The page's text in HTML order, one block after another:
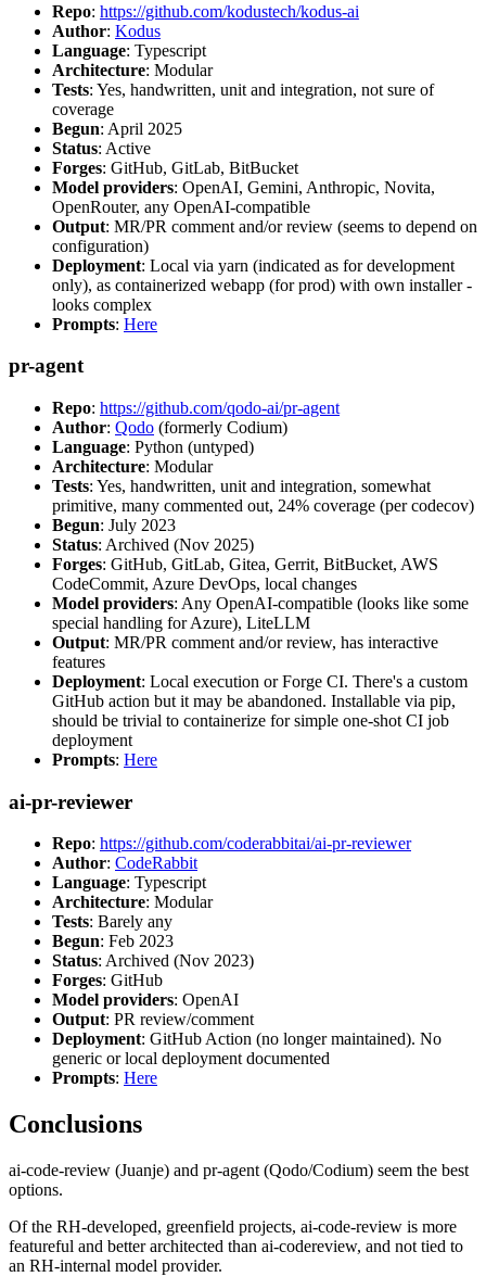
Repo: https://github.com/kodustech/kodus-ai
Author: Kodus
Language: Typescript
Architecture: Modular
Tests: Yes, handwritten, unit and integration, not sure of
coverage
Begun: April 2025
Status: Active
Forges: GitHub, GitLab, BitBucket
Model providers: OpenAI, Gemini, Anthropic, Novita,
OpenRouter, any OpenAI-compatible
Output: MR/PR comment and/or review (seems to depend on
configuration)
Deployment: Local via yarn (indicated as for development
only), as containerized webapp (for prod) with own installer -
looks complex
Prompts: Here
pr-agent
Repo: https://github.com/qodo-ai/pr-agent
Author: Qodo (formerly Codium)
Language: Python (untyped)
Architecture: Modular
Tests: Yes, handwritten, unit and integration, somewhat
primitive, many commented out, 24% coverage (per codecov)
Begun: July 2023
Status: Archived (Nov 2025)
Forges: GitHub, GitLab, Gitea, Gerrit, BitBucket, AWS
CodeCommit, Azure DevOps, local changes
Model providers: Any OpenAI-compatible (looks like some
special handling for Azure), LiteLLM
Output: MR/PR comment and/or review, has interactive
features
Deployment: Local execution or Forge CI. There's a custom
GitHub action but it may be abandoned. Installable via pip,
should be trivial to containerize for simple one-shot CI job
deployment
Prompts: Here
ai-pr-reviewer
Repo: https://github.com/coderabbitai/ai-pr-reviewer
Author: CodeRabbit
Language: Typescript
Architecture: Modular
Tests: Barely any
Begun: Feb 2023
Status: Archived (Nov 2023)
Forges: GitHub
Model providers: OpenAI
Output: PR review/comment
Deployment: GitHub Action (no longer maintained). No
generic or local deployment documented
Prompts: Here
Conclusions
ai-code-review (Juanje) and pr-agent (Qodo/Codium) seem the best
options.
Of the RH-developed, greenfield projects, ai-code-review is more
featureful and better architected than ai-codereview, and not tied to
an RH-internal model provider.